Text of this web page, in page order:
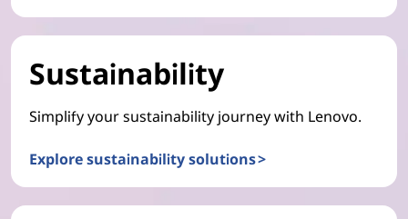
Sustainability
Simplify your sustainability journey with Lenovo.
Explore sustainability solutions >